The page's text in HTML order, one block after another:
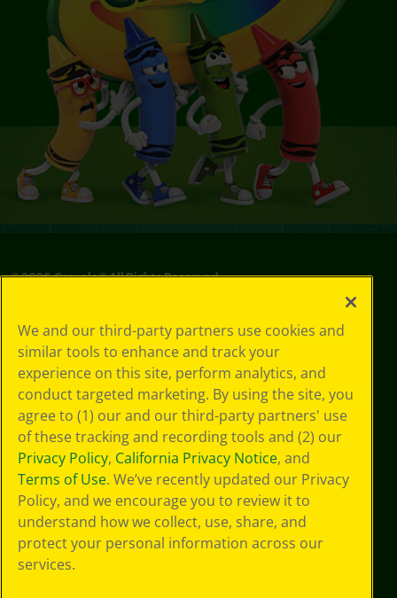
©2026Crayola® All Rights Reserved.
Choices
Privacy Policy
SMS Terms
GDPR
CA Privacy Notice
Cookie
Preferences
Terms of Use
Web Accessibility
Sitemap
We and our third-party partners use cookies and
similar tools to enhance and track your
experience on this site, perform analytics, and
conduct targeted marketing. By using the site, you
agree to (1) our and our third-party partners' use
of these tracking and recording tools and (2) our
Privacy Policy, California Privacy Notice, and
Terms of Use. We’ve recently updated our Privacy
Policy, and we encourage you to review it to
understand how we collect, use, share, and
protect your personal information across our
services.